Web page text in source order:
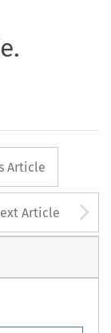
button
Article
Article